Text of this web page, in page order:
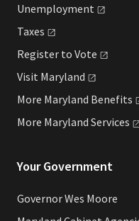
Unemployment
Taxes
Register to Vote
Visit Maryland
More Maryland Benefits
More Maryland Services
Your Government
Governor Wes Moore